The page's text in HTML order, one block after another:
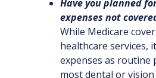
Have you planned
expenses not
While Medicare
healthcare services,
expenses as routine
most dental or vision